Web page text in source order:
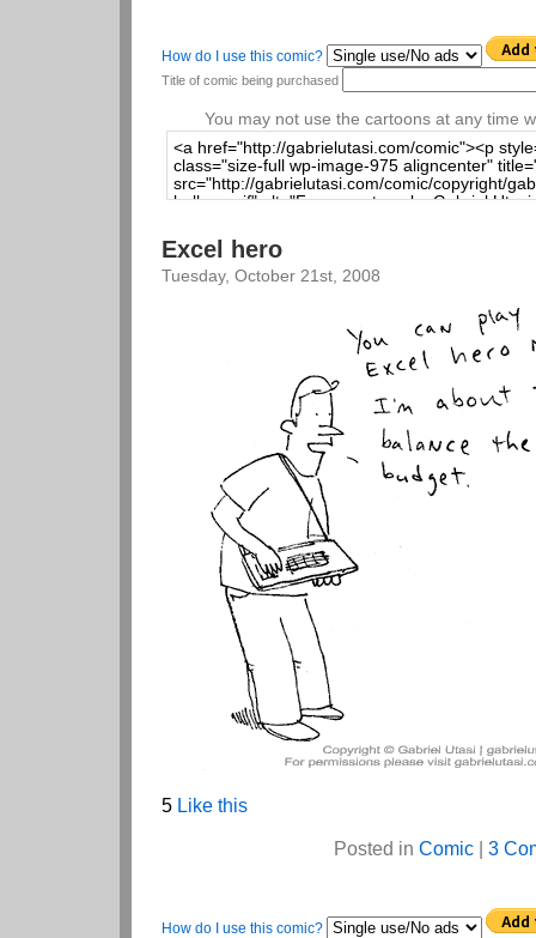
How do I use this comic?
Title of comic being purchased
You may not use the cartoons at any time
Excel hero
Tuesday, October 21st, 2008
5 Like this
Posted in Comic 3
How do I use this comic?